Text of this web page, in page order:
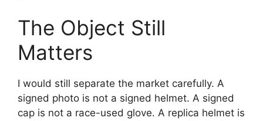
The Object Still
Matters
I would still separate the market carefully. A
signed photo is not a signed helmet. A signed
cap is not a race-used glove. A replica helmet is